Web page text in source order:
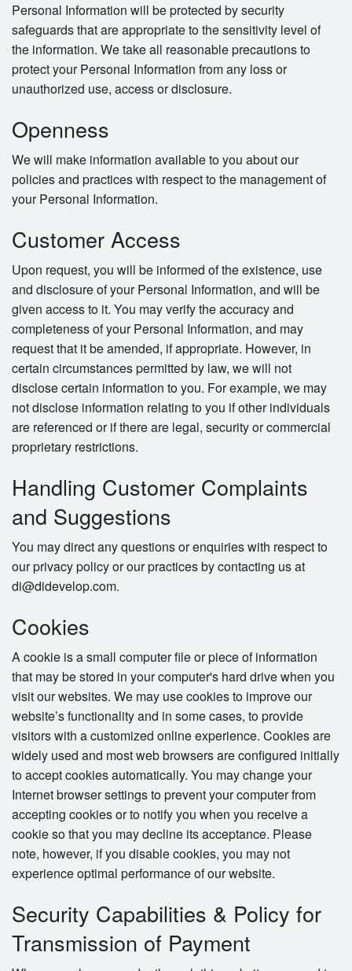
Personal Information will be protected by security
safeguards that are appropriate to the sensitivity level of
the information. We take all reasonable precautions to
protect your Personal Information from any loss or
unauthorized use, access or disclosure.
Openness
We will make information available to you about our
policies and practices with respect to the management of
your Personal Information.
Customer Access
Upon request, you will be informed of the existence, use
and disclosure of your Personal Information, and will be
given access to it. You may verify the accuracy and
completeness of your Personal Information, and may
request that it be amended, if appropriate. However, in
certain circumstances permitted by law, we will not
disclose certain information to you. For example, we may
not disclose information relating to you if other individuals
are referenced or if there are legal, security or commercial
proprietary restrictions.
Handling Customer Complaints
and Suggestions
You may direct any questions or enquiries with respect to
our privacy policy or our practices by contacting us at
di@didevelop.com.
Cookies
A cookie is a small computer file or piece of information
that may be stored in your computer's hard drive when you
visit our websites. We may use cookies to improve our
website’s functionality and in some cases, to provide
visitors with a customized online experience. Cookies are
widely used and most web browsers are configured initially
to accept cookies automatically. You may change your
Internet browser settings to prevent your computer from
accepting cookies or to notify you when you receive a
cookie so that you may decline its acceptance. Please
note, however, if you disable cookies, you may not
experience optimal performance of our website.
Security Capabilities & Policy for
Transmission of Payment